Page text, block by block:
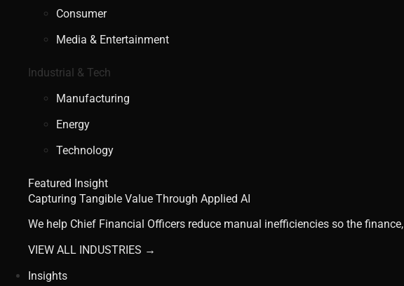
Consumer
Media & Entertainment
Industrial & Tech
Manufacturing
Energy
Technology
Featured Insight
Capturing Tangible Value Through Applied AI
We help Chief Financial Officers reduce manual inefficiencies so the finance,
VIEW ALL INDUSTRIES →
Insights